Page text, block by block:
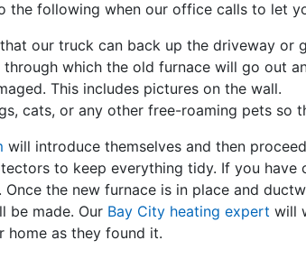
the following when our office calls to let
our truck can back up the driveway or
through which the old furnace will go out
This includes pictures on the wall.
cats, or any other free-roaming pets so
will introduce themselves and then
to keep everything tidy. If you
the new furnace is in place and
be made. Our Bay City heating expert will
home as they found it.